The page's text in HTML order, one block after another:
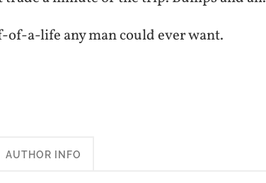
a-life any man could ever want.
AUTHOR INFO